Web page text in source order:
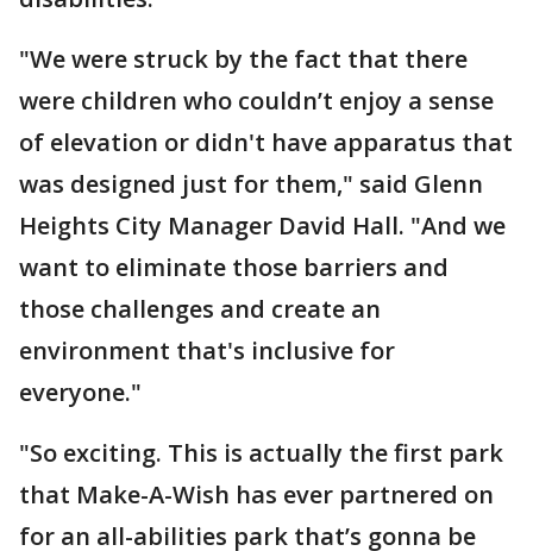
"We were struck by the fact that there
were children who couldn’t enjoy a sense
of elevation or didn't have apparatus that
was designed just for them," said Glenn
Heights City Manager David Hall. "And we
want to eliminate those barriers and
those challenges and create an
environment that's inclusive for
everyone."
"So exciting. This is actually the first park
that Make-A-Wish has ever partnered on
for an all-abilities park that’s gonna be